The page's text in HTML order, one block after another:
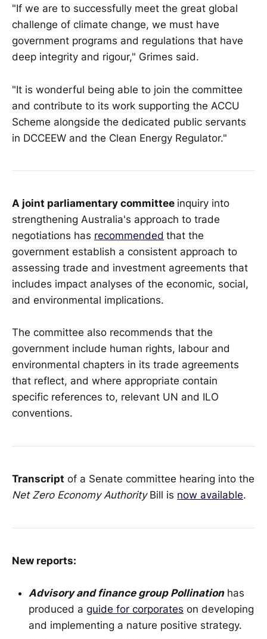
"If we are to successfully meet the great global
challenge of climate change, we must have
government programs and regulations that have
deep integrity and rigour," Grimes said.
"It is wonderful being able to join the committee
and contribute to its work supporting the ACCU
Scheme alongside the dedicated public servants
in DCCEEW and the Clean Energy Regulator."
A joint parliamentary committee inquiry into
strengthening Australia's approach to trade
negotiations has recommended that the
government establish a consistent approach to
assessing trade and investment agreements that
includes impact analyses of the economic, social,
and environmental implications.
The committee also recommends that the
government include human rights, labour and
environmental chapters in its trade agreements
that reflect, and where appropriate contain
specific references to, relevant UN and ILO
conventions.
Transcript of a Senate committee hearing into the
Net Zero Economy AuthorityBill is now available.
New reports:
Advisory and finance group Pollinationhas
produced a guide for corporates on developing
and implementing a nature positive strategy.